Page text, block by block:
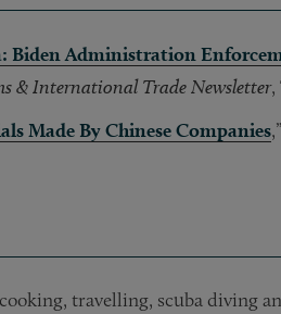
Biden Administration
& International Trade Newsletter,
Made By Chinese Companies
travelling, scuba diving